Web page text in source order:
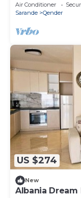
Air Conditioner
Sarande
Qender
US $274
New
Albania